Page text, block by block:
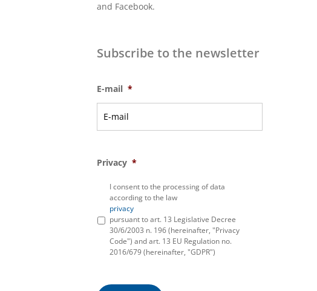
and Facebook.
Subscribe to the newsletter
E-mail *
Privacy *
I consent to the processing of data
according to the law
privacy
pursuant to art. 13 Legislative Decree
30/6/2003 n. 196 (hereinafter, "Privacy
Code") and art. 13 EU Regulation no.
2016/679 (hereinafter, "GDPR")